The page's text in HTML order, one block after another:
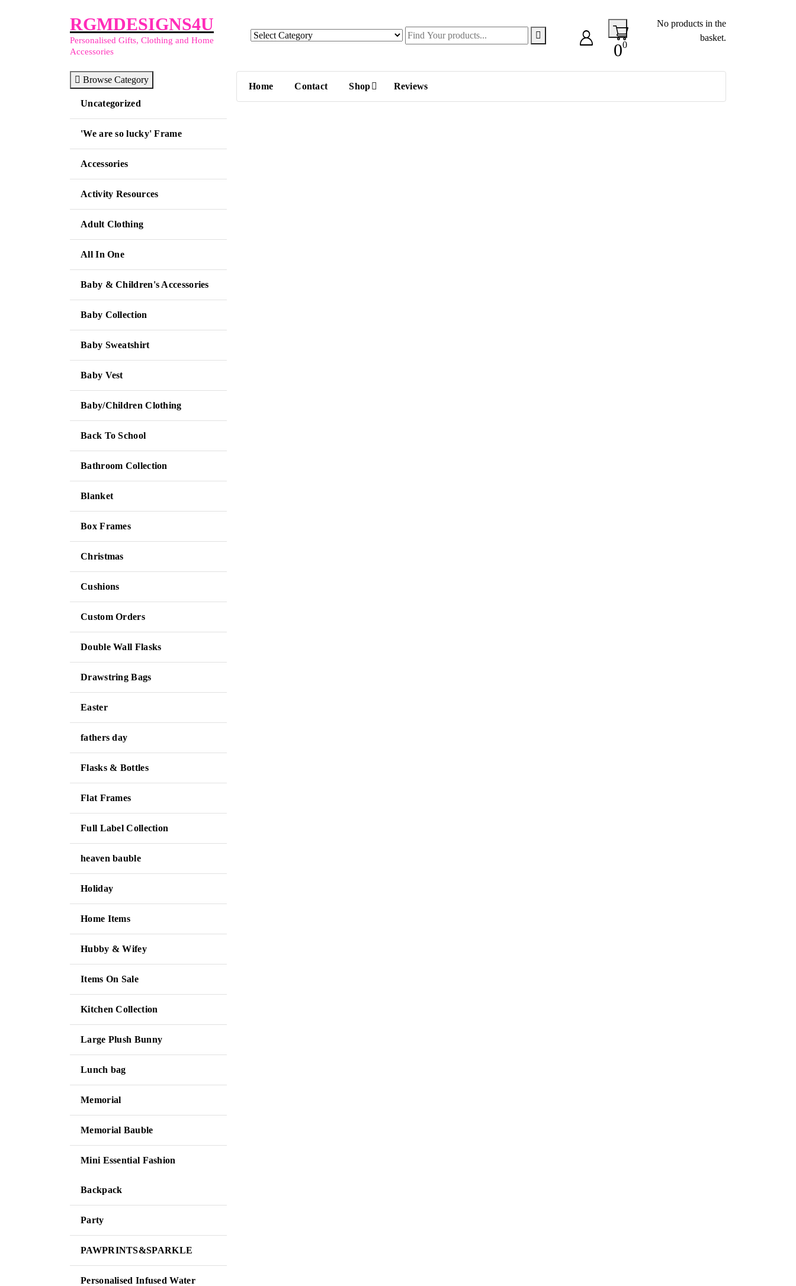
RGMDESIGNS4U
Personalised Gifts, Clothing and Home
Accessories
00
No products in the
basket.
Browse Category
Uncategorized
'We are so lucky' Frame
Accessories
Activity Resources
Adult Clothing
All In One
Baby & Children's Accessories
Baby Collection
Baby Sweatshirt
Baby Vest
Baby/Children Clothing
Back To School
Bathroom Collection
Blanket
Box Frames
Christmas
Cushions
Custom Orders
Double Wall Flasks
Drawstring Bags
Easter
fathers day
Flasks & Bottles
Flat Frames
Full Label Collection
heaven bauble
Holiday
Home Items
Hubby & Wifey
Items On Sale
Kitchen Collection
Large Plush Bunny
Lunch bag
Memorial
Memorial Bauble
Mini Essential Fashion
Backpack
Party
PAWPRINTS&SPARKLE
Personalised Infused Water
Home Contact Shop Reviews